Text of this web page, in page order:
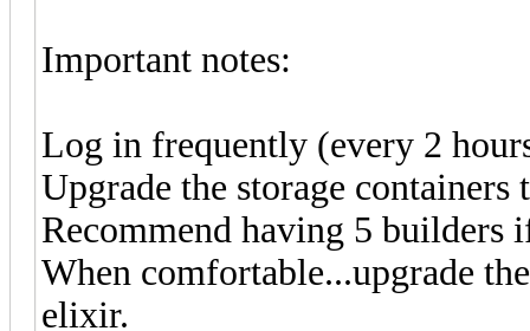
Important notes:
Log in frequently (every 2
Upgrade the storage
Recommend having 5 builders
When comfortable...upgrade
elixir.